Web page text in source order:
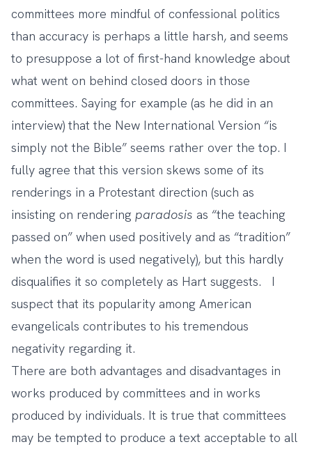
committees more mindful of confessional politics
than accuracy is perhaps a little harsh, and seems
to presuppose a lot of first-hand knowledge about
what went on behind closed doors in those
committees. Saying for example (as he did in an
interview) that the New International Version “is
simply not the Bible” seems rather over the top. I
fully agree that this version skews some of its
renderings in a Protestant direction (such as
insisting on rendering paradosis as “the teaching
passed on” when used positively and as “tradition”
when the word is used negatively), but this hardly
disqualifies it so completely as Hart suggests. I
suspect that its popularity among American
evangelicals contributes to his tremendous
negativity regarding it.
There are both advantages and disadvantages in
works produced by committees and in works
produced by individuals. It is true that committees
may be tempted to produce a text acceptable to all